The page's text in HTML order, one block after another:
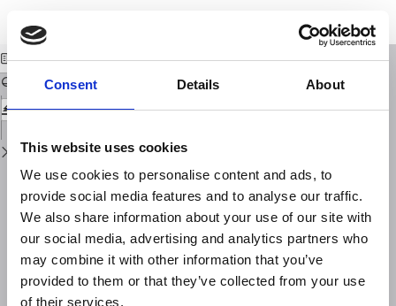
Consent Details About
This website uses cookies
We use cookies to personalise content and ads, to
provide social media features and to analyse our traffic.
We also share information about your use of our site with
our social media, advertising and analytics partners who
may combine it with other information that you’ve
provided to them or that they’ve collected from your use
of their services.
Issue
Details
A new European service to share GNSS Data and Products
PDF